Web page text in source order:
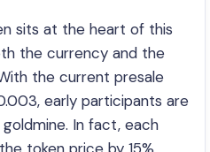
sits at the heart of this
the currency and the
the current presale
early participants are
In fact, each